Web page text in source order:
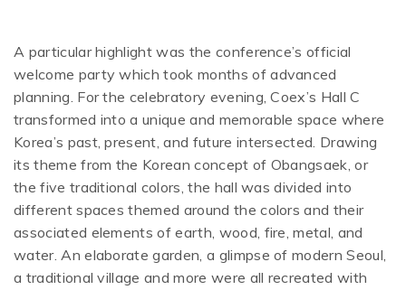
A particular highlight was the conference’s official
welcome party which took months of advanced
planning. For the celebratory evening, Coex’s Hall C
transformed into a unique and memorable space where
Korea’s past, present, and future intersected. Drawing
its theme from the Korean concept of Obangsaek, or
the five traditional colors, the hall was divided into
different spaces themed around the colors and their
associated elements of earth, wood, fire, metal, and
water. An elaborate garden, a glimpse of modern Seoul,
a traditional village and more were all recreated with